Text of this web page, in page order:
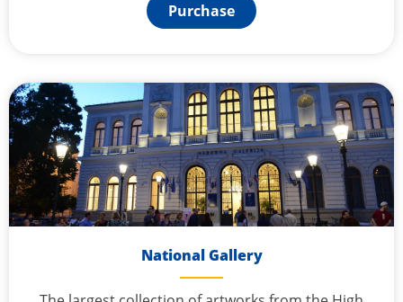
Purchase
National Gallery